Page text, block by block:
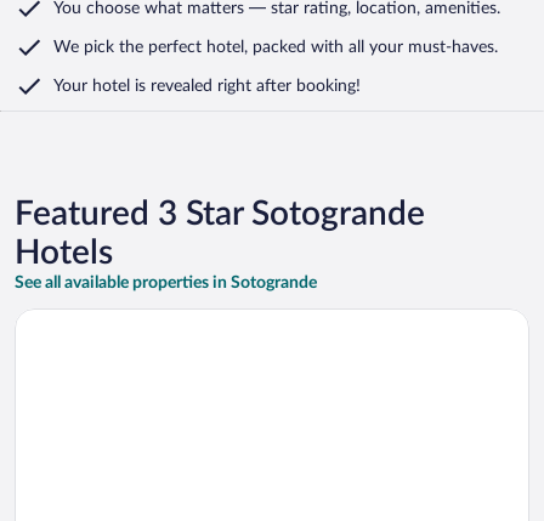
You choose what matters — star rating, location, amenities.
We pick the perfect hotel, packed with all your must-haves.
Your hotel is revealed right after booking!
Featured 3 Star Sotogrande
Hotels
See all available properties in Sotogrande
Opens in a new window
Sercotel Aura Algeciras